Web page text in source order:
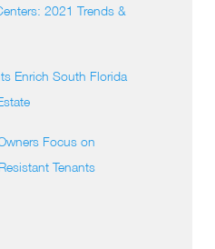
2021 Trends &
Enrich South Florida
Focus on
Tenants